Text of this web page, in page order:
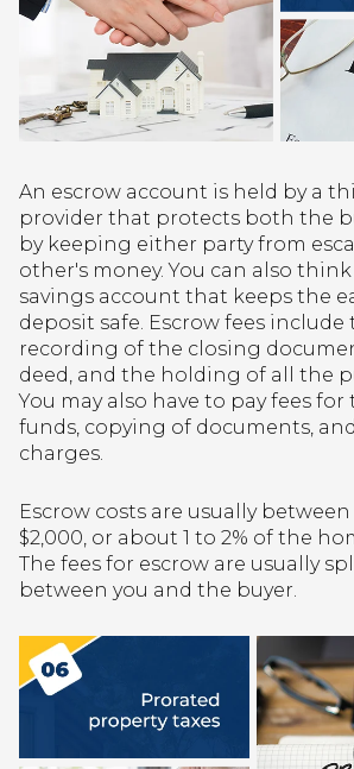
An escrow account is held by a
provider that protects both the
by keeping either party from
other's money. You can also
savings account that keeps the
deposit safe. Escrow fees
recording of the closing
deed, and the holding of all the
You may also have to pay fees
funds, copying of documents,
charges.
Escrow costs are usually between
$2,000, or about 1 to 2% of the
The fees for escrow are usually
between you and the buyer.